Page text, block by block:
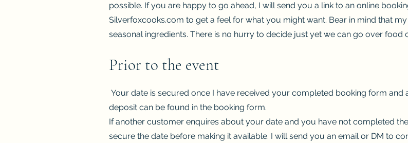
possible. If you are happy to go ahead, I will send you a link to an online
Silverfoxcooks.com to get a feel for what you might want. Bear in mind that
seasonal ingredients. There is no hurry to decide just yet we can go over food
Prior to the event
Your date is secured once I have received your completed booking form and
deposit can be found in the booking form.
If another customer enquires about your date and you have not completed
secure the date before making it available. I will send you an email or DM to